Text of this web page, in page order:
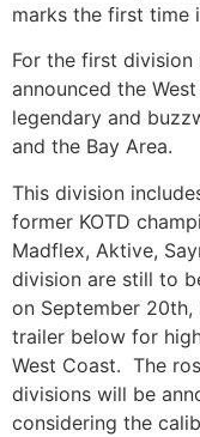
marks the first time
For the first division
announced the
legendary and
and the Bay Area.
This division
former KOTD
Madflex, Aktive,
division are still to
on September
trailer below for
West Coast. The
divisions will be
considering the